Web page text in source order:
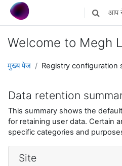
छोड़ कर मुख्य सामग्री पर जाएं
Toggle
आप
Welcome to Megh
मुख्य पेज Registry configuration
Data retention
This summary shows the
for retaining user data. Certain
specific categories and
Site